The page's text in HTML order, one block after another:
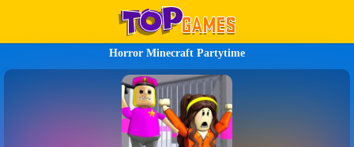
Horror Minecraft Partytime